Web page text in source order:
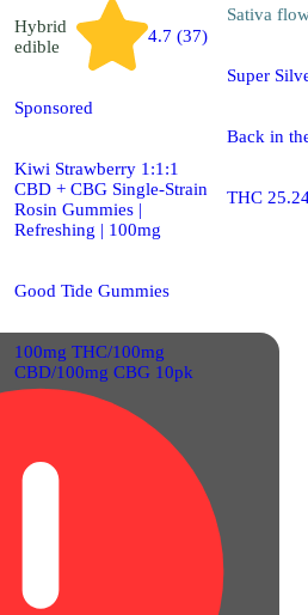
Hybrid
edible
4.7 (37)
Sponsored
Kiwi Strawberry 1:1:1
CBD + CBG Single-Strain
Rosin Gummies |
Refreshing | 100mg
Good Tide Gummies
100mg THC/100mg
CBD/100mg CBG 10pk
Sativa
Super
Back in
THC